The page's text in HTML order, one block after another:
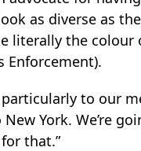
as diverse as
literally the
Enforcement).
to our
York. We’re
that.”